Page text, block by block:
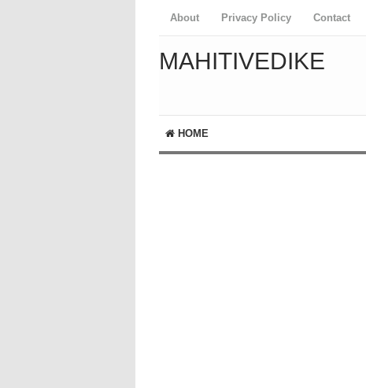
About Privacy Policy Contact
MAHITIVEDIKE
HOME